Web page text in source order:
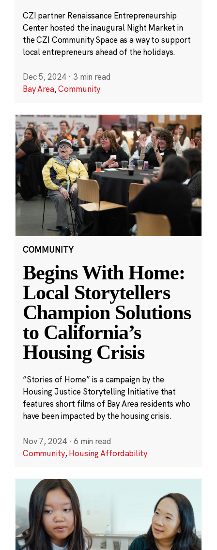
CZI partner Renaissance Entrepreneurship
Center hosted the inaugural Night Market in
the CZI Community Space as a way to support
local entrepreneurs ahead of the holidays.
Dec 5, 2024 · 3 min read
Bay Area,Community
COMMUNITY
Begins With Home:
Local Storytellers
Champion Solutions
to California’s
Housing Crisis
“Stories of Home” is a campaign by the
Housing Justice Storytelling Initiative that
features short films of Bay Area residents who
have been impacted by the housing crisis.
Nov 7, 2024 · 6 min read
Community,Housing Affordability